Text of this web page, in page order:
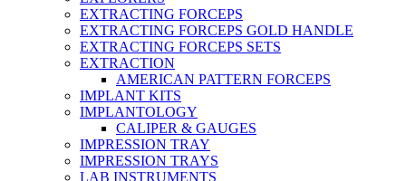
EXTRACTING FORCEPS
EXTRACTING FORCEPS GOLD HANDLE
EXTRACTING FORCEPS SETS
EXTRACTION
AMERICAN PATTERN FORCEPS
IMPLANT KITS
IMPLANTOLOGY
CALIPER & GAUGES
IMPRESSION TRAY
IMPRESSION TRAYS
LAB INSTRUMENTS